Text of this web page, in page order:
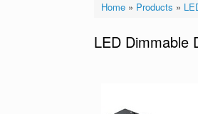
Home» Products »
LED Dimmable